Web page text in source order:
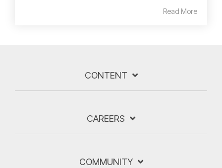
Read More
CONTENT
CAREERS
COMMUNITY